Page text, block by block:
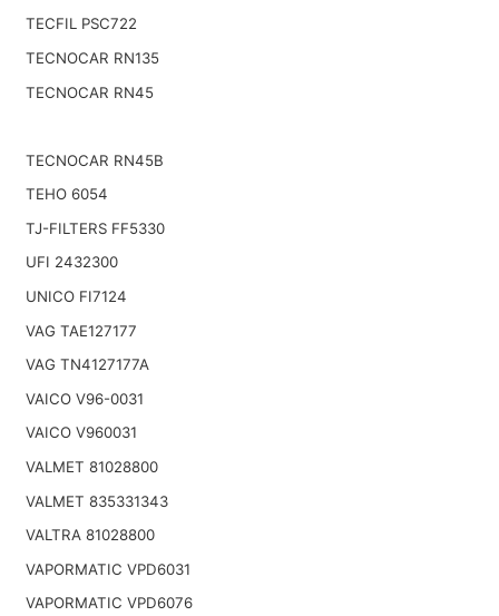
TECFIL PSC722
TECNOCAR RN135
TECNOCAR RN45
TECNOCAR RN45B
TEHO 6054
TJ-FILTERS FF5330
UFI 2432300
UNICO FI7124
VAG TAE127177
VAG TN4127177A
VAICO V96-0031
VAICO V960031
VALMET 81028800
VALMET 835331343
VALTRA 81028800
VAPORMATIC VPD6031
VAPORMATIC VPD6076